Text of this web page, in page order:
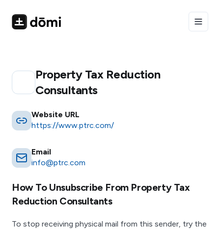
Property Tax Reduction
Consultants
Website URL
https://www.ptrc.com/
Email
info@ptrc.com
How To Unsubscribe From Property Tax
Reduction Consultants
To stop receiving physical mail from this sender, try the